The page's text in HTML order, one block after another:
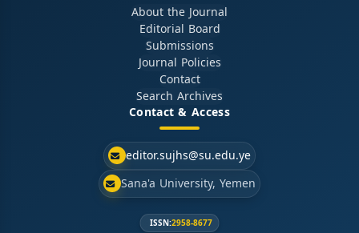
About the Journal
Editorial Board
Submissions
Journal Policies
Contact
Search Archives
Contact & Access
editor.sujhs@su.edu.ye
Sana'a University, Yemen
ISSN:2958-8677